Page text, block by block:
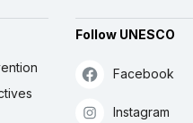
Follow UNESCO
Facebook
Instagram